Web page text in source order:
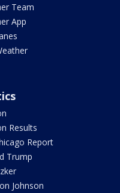
Team
App
Results
Report
Trump
Johnson